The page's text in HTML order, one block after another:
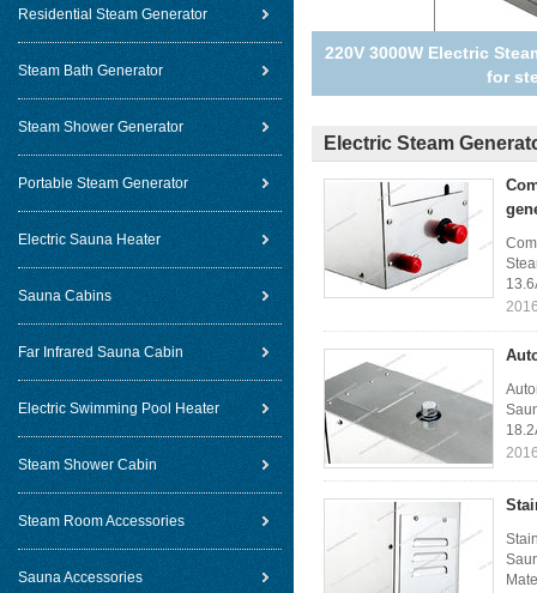
Residential Steam Generator
Steam Bath Generator
Steam Shower Generator
Portable Steam Generator
Electric Sauna Heater
Sauna Cabins
Far Infrared Sauna Cabin
Electric Swimming Pool Heater
Steam Shower Cabin
Steam Room Accessories
Sauna Accessories
220V 3000W Electric
for
Electric Steam